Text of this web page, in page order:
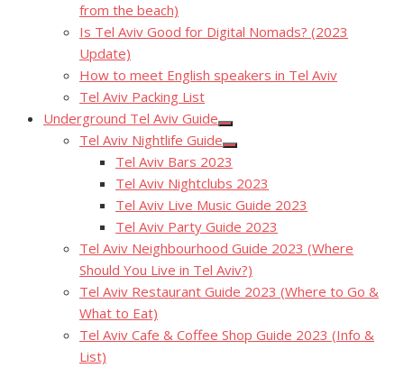
from the beach)
Is Tel Aviv Good for Digital Nomads? (2023
Update)
How to meet English speakers in Tel Aviv
Tel Aviv Packing List
Underground Tel Aviv Guide
Show
sub
menu
Tel Aviv Nightlife Guide
Show
sub
menu
Tel Aviv Bars 2023
Tel Aviv Nightclubs 2023
Tel Aviv Live Music Guide 2023
Tel Aviv Party Guide 2023
Tel Aviv Neighbourhood Guide 2023 (Where
Should You Live in Tel Aviv?)
Tel Aviv Restaurant Guide 2023 (Where to Go &
What to Eat)
Tel Aviv Cafe & Coffee Shop Guide 2023 (Info &
List)